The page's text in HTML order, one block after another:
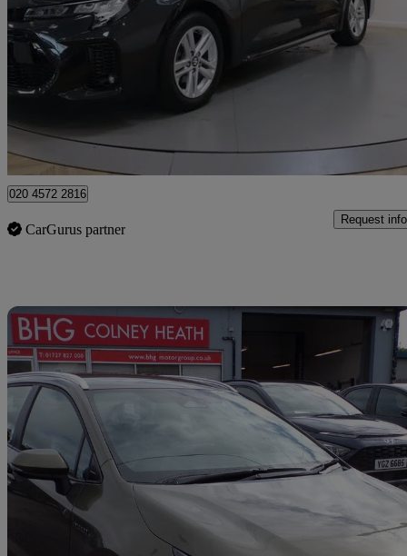
1.8 Hybrid Motion 5dr Cvt 15,643 miles
£16,990
Barnet
020 4572 2816
CarGurus partner
Request info